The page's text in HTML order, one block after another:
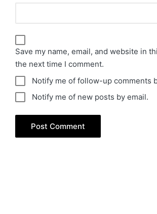
Save my name, email, and website in
the next time I comment.
Notify me of follow-up comments
Notify me of new posts by email.